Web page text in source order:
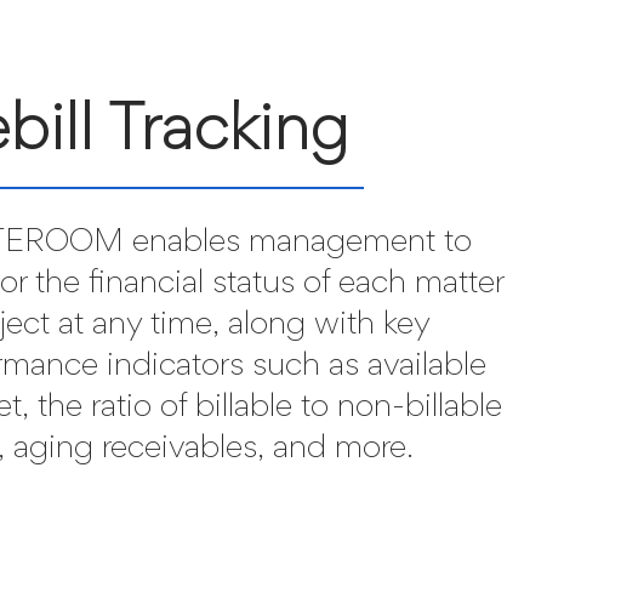
Tracking
enables management to
the financial status of each matter
at any time, along with key
indicators such as available
the ratio of billable to non-billable
aging receivables, and more.